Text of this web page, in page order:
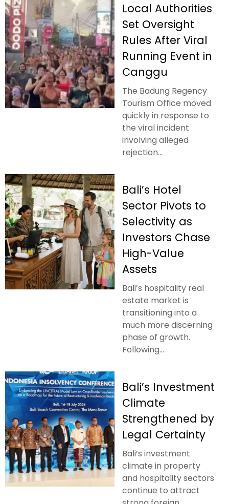
Local Authorities
Set Oversight
Rules After Viral
Running Event in
Canggu
The Badung Regency
Tourism Office moved
quickly in response to
the viral incident
involving alleged
rejection...
Bali’s Hotel
Sector Pivots to
Selectivity as
Investors Chase
High-Value
Assets
Bali’s hospitality real
estate market is
transitioning into a
much more discerning
phase of growth.
Following...
Bali’s Investment
Climate
Strengthened by
Legal Certainty
Bali’s investment
climate in property
and hospitality sectors
continue to attract